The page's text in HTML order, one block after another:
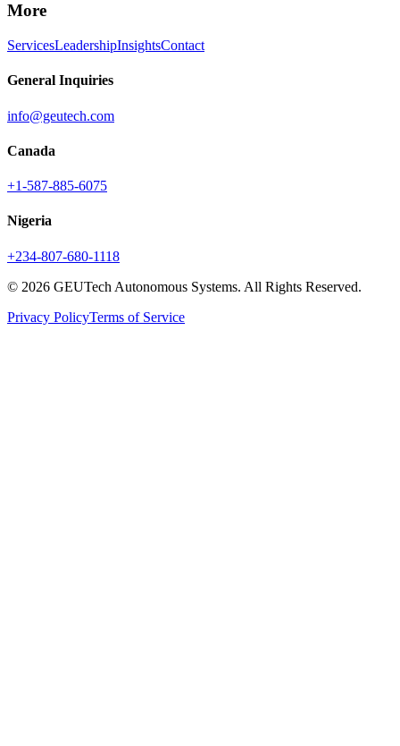
More
ServicesLeadershipInsightsContact
General Inquiries
info@geutech.com
Canada
+1-587-885-6075
Nigeria
+234-807-680-1118
© 2026 GEUTech Autonomous Systems. All Rights Reserved.
Privacy PolicyTerms of Service